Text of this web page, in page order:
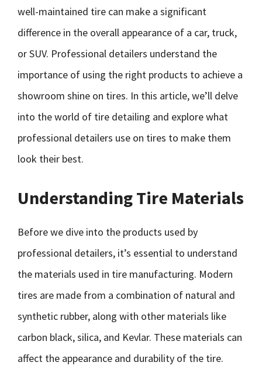
well-maintained tire can make a significant
difference in the overall appearance of a car, truck,
or SUV. Professional detailers understand the
importance of using the right products to achieve a
showroom shine on tires. In this article, we’ll delve
into the world of tire detailing and explore what
professional detailers use on tires to make them
look their best.
Understanding Tire Materials
Before we dive into the products used by
professional detailers, it’s essential to understand
the materials used in tire manufacturing. Modern
tires are made from a combination of natural and
synthetic rubber, along with other materials like
carbon black, silica, and Kevlar. These materials can
affect the appearance and durability of the tire.